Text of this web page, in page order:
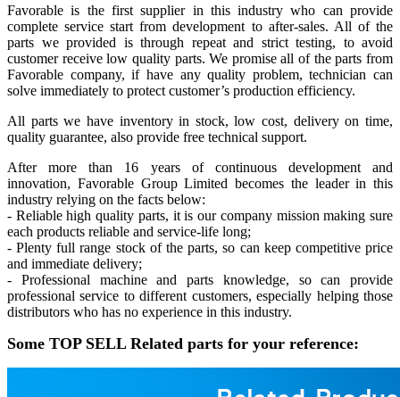
Favorable is the first supplier in this industry who can provide
complete service start from development to after-sales. All of the
parts we provided is through repeat and strict testing, to avoid
customer receive low quality parts. We promise all of the parts from
Favorable company, if have any quality problem, technician can
solve immediately to protect customer’s production efficiency.
All parts we have inventory in stock, low cost, delivery on time,
quality guarantee, also provide free technical support.
After more than 16 years of continuous development and
innovation, Favorable Group Limited becomes the leader in this
industry relying on the facts below:
- Reliable high quality parts, it is our company mission making sure
each products reliable and service-life long;
- Plenty full range stock of the parts, so can keep competitive price
and immediate delivery;
- Professional machine and parts knowledge, so can provide
professional service to different customers, especially helping those
distributors who has no experience in this industry.
Some TOP SELL Related parts for your reference: